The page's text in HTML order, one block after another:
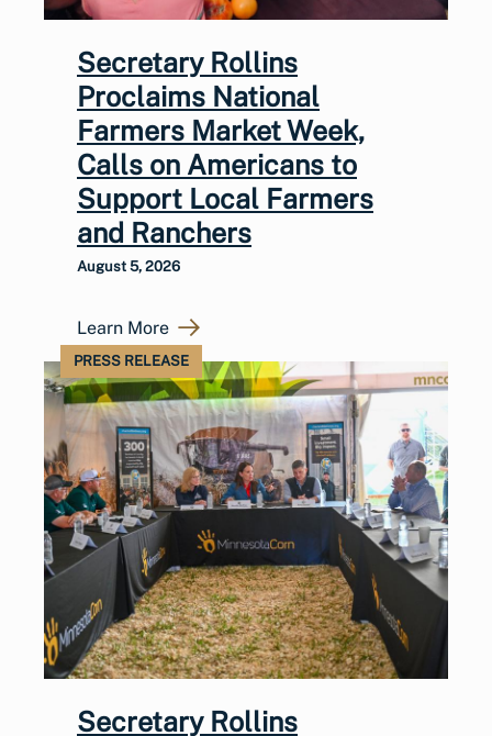
Secretary Rollins
Proclaims National
Farmers Market Week,
Calls on Americans to
Support Local Farmers
and Ranchers
August 5, 2026
Learn More
PRESS RELEASE
Secretary Rollins